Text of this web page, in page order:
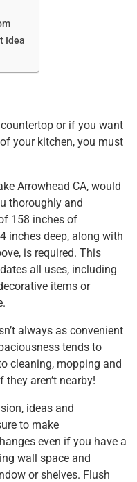
Idea
or if you want
your kitchen, you must
Arrowhead CA, would
thoroughly and
158 inches of
inches deep, along with
is required. This
all uses, including
items or
always as convenient
tends to
cleaning, mopping and
aren’t nearby!
ideas and
to make
even if you have a
wall space and
or shelves. Flush